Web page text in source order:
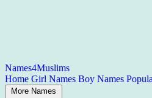
Names4Muslims
Home Girl Names Boy Names
More Names